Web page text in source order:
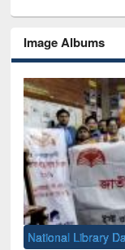
Image Albums